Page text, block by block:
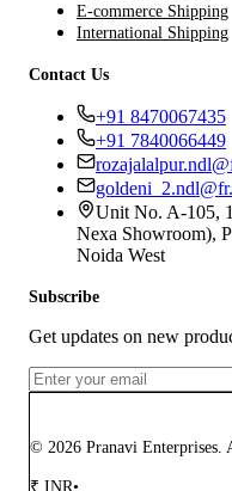
E-commerce Shipping
International Shipping
Contact Us
+91 8470067435
+91 7840066449
Unit No. A-105,
Nexa Showroom),
Noida West
Subscribe
Get updates on new
© 2026 Pranavi Enterprises.
₹ INR•